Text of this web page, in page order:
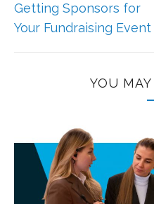
Getting Sponsors for
Your Fundraising Event
YOU